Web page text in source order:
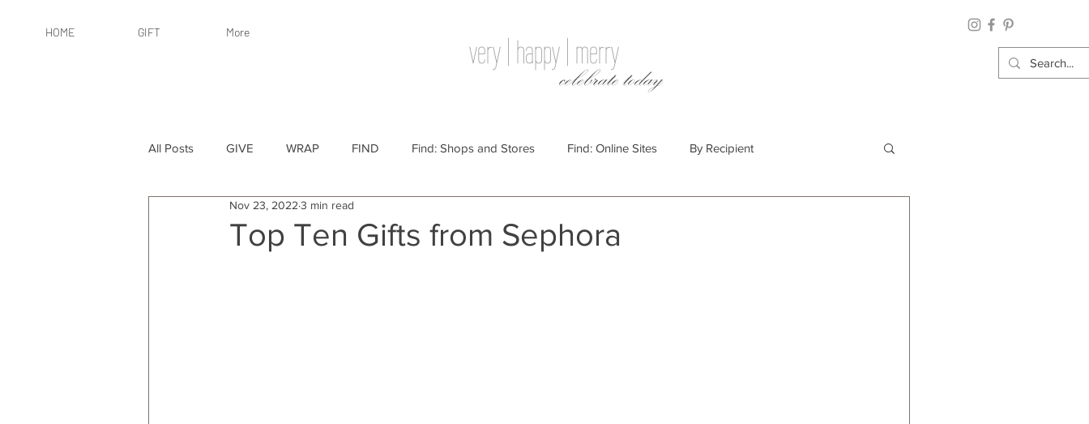
HOME GIFT More
very | happy | merry
celebrate today
All Posts GIVE WRAP FIND Find: Shops and Stores Find: Online Sites By Recipient
By Recipient: Women Online Websites
Top Ten Gifts from Sephora
Nov 23, 2022 3 min read